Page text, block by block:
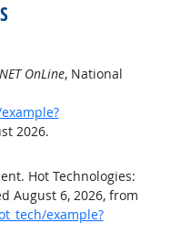
OnLine, National
2026.
Hot Technologies:
August 6, 2026, from
example?